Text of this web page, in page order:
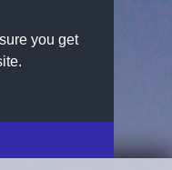
you get